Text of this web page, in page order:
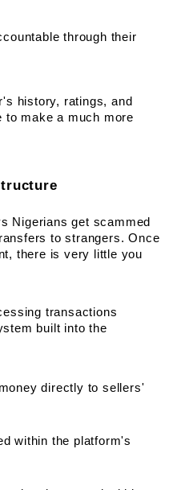
through their
history, ratings, and
to make a much more
Nigerians get scammed
to strangers. Once
there is very little you
transactions
built into the
directly to sellers'
within the platform's